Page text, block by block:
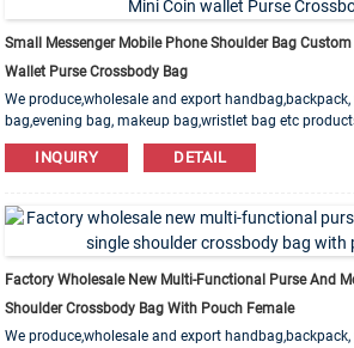
Small Messenger Mobile Phone Shoulder Bag
Wallet Purse Crossbody Bag
We produce,wholesale and export
bag,evening bag, makeup bag,wristlet bag etc
Leather,PU,Canvas,Nylon,Cotton materials are
welcome!
INQUIRY DETAIL
Factory Wholesale New Multi-Functional Purse And
Shoulder Crossbody Bag With Pouch Female
We produce,wholesale and export